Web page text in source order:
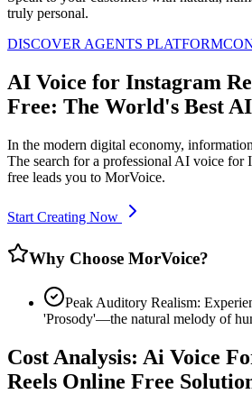
truly personal.
DISCOVER AGENTS PLATFORM
AI Voice for Instagram
Free: The World's Best
In the modern digital economy,
The search for a professional AI voice for
free leads you to MorVoice.
Start Creating Now
Why Choose MorVoice?
Peak Auditory Realism:
'Prosody'—the natural melody of
Cost Analysis: Ai Voice
Reels Online Free